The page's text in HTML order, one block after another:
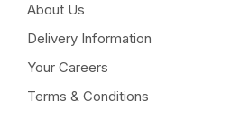
About Us
Delivery Information
Your Careers
Terms & Conditions